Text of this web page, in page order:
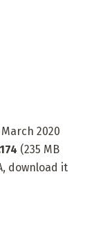
2020
(235 MB
download it